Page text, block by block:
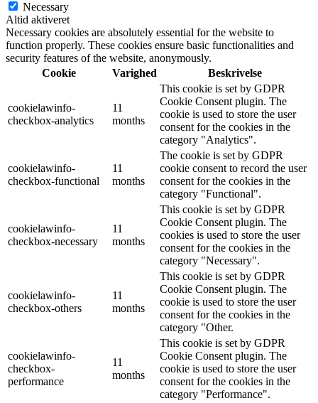
Necessary
Altid aktiveret
Necessary cookies are absolutely essential for the website to
function properly. These cookies ensure basic functionalities and
security features of the website, anonymously.
Cookie
Varighed Beskrivelse
cookielawinfo-
checkbox-analytics
11
months
This cookie is set by GDPR
Cookie Consent plugin. The
cookie is used to store the user
consent for the cookies in the
category "Analytics".
cookielawinfo-
checkbox-functional
11
months
The cookie is set by GDPR
cookie consent to record the user
consent for the cookies in the
category "Functional".
cookielawinfo-
checkbox-necessary
11
months
This cookie is set by GDPR
Cookie Consent plugin. The
cookies is used to store the user
consent for the cookies in the
category "Necessary".
cookielawinfo-
checkbox-others
11
months
This cookie is set by GDPR
Cookie Consent plugin. The
cookie is used to store the user
consent for the cookies in the
category "Other.
cookielawinfo-
checkbox-
performance
11
months
This cookie is set by GDPR
Cookie Consent plugin. The
cookie is used to store the user
consent for the cookies in the
category "Performance".